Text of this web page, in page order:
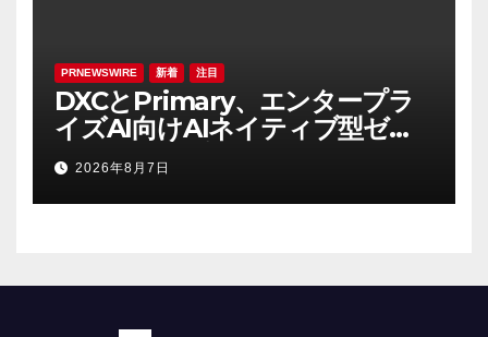
PRNEWSWIRE 新着 注目
DXCとPrimary、エンタープラ
イズAI向けAIネイティブ型ゼロ
トラスト・プラットフォームを
提供開始
2026年8月7日